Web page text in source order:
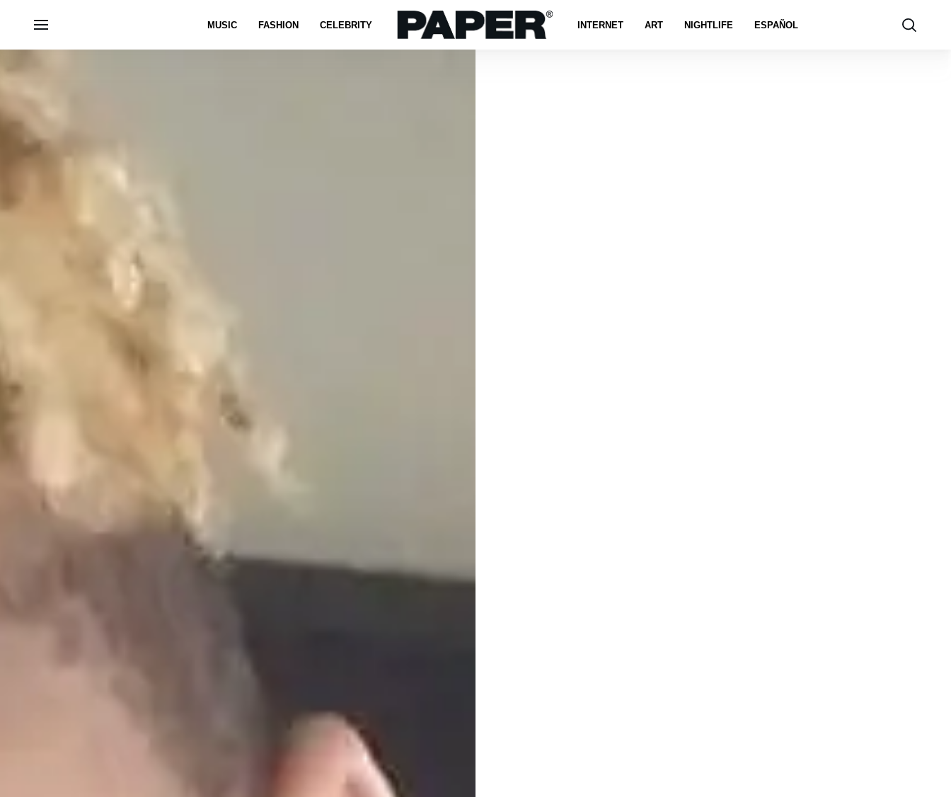
MUSIC FASHION CELEBRITY INTERNET ART NIGHTLIFE ESPAÑOL